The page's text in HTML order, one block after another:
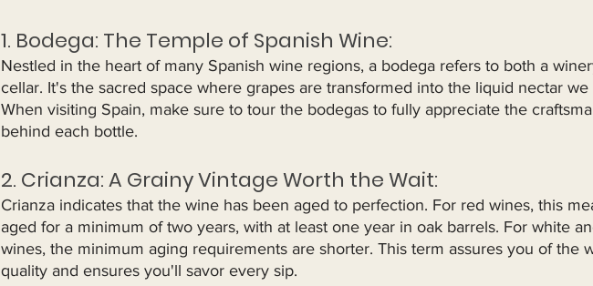
1. Bodega: The Temple of Spanish Wine:
Nestled in the heart of many Spanish wine regions, a bodega refers to both a
cellar. It's the sacred space where grapes are transformed into the liquid nectar we
When visiting Spain, make sure to tour the bodegas to fully appreciate the
behind each bottle.
2. Crianza: A Grainy Vintage Worth the Wait:
Crianza indicates that the wine has been aged to perfection. For red wines, this
aged for a minimum of two years, with at least one year in oak barrels. For white
wines, the minimum aging requirements are shorter. This term assures you of the
quality and ensures you'll savor every sip.